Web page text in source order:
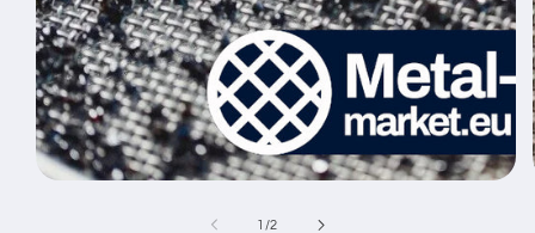
1 /of
2